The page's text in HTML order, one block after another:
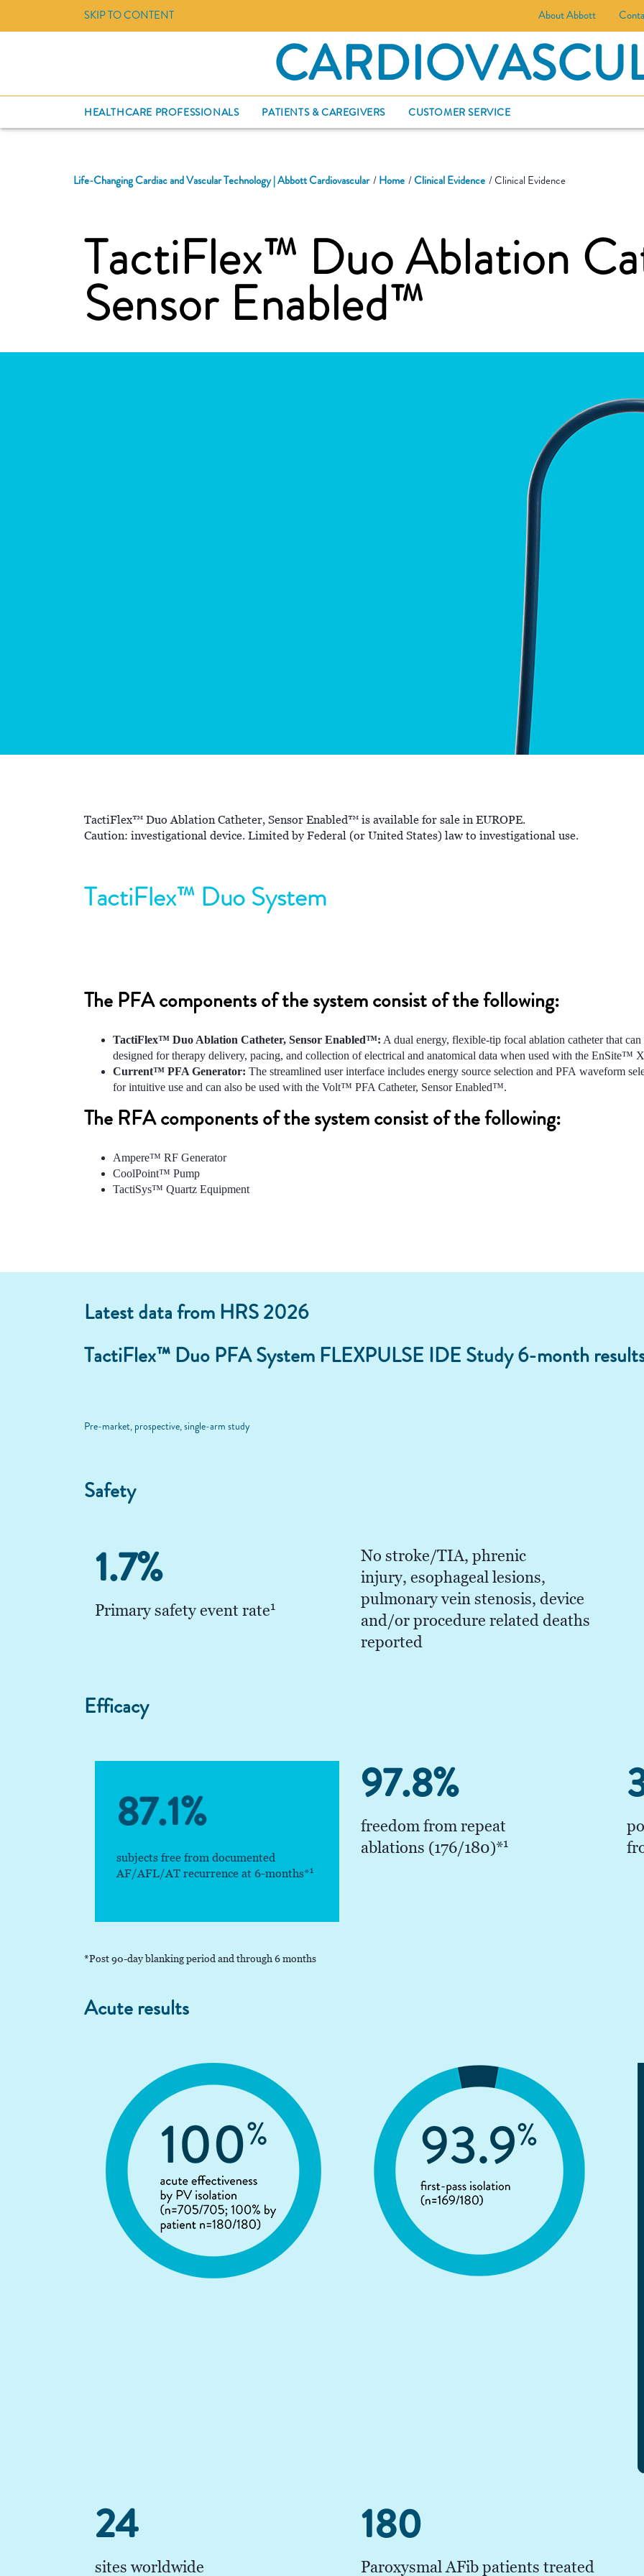
SKIP TO CONTENT About Abbott
HEALTHCARE PROFESSIONALS PATIENTS & CAREGIVERS CUSTOMER SERVICE
Life-Changing Cardiac and Vascular Technology | Abbott Cardiovascular Home Clinical Evidence Clinical Evidence
TactiFlex™ Duo Ablation
Sensor Enabled™
TactiFlex™ Duo Ablation Catheter, Sensor Enabled™ is available for sale in EUROPE.
Caution: investigational device. Limited by Federal (or United States) law to investigational use.
TactiFlex™ Duo System
The PFA components of the system consist of the following:
TactiFlex™ Duo Ablation Catheter, Sensor Enabled™: A dual energy, flexible-tip focal ablation catheter that
designed for therapy delivery, pacing, and collection of electrical and anatomical data when used with the EnSite™
Current™ PFA Generator: The streamlined user interface includes energy source selection and PFA waveform
for intuitive use and can also be used with the Volt™ PFA Catheter, Sensor Enabled™.
The RFA components of the system consist of the following:
Ampere™ RF Generator
CoolPoint™ Pump
TactiSys™ Quartz Equipment
Latest data from HRS 2026
TactiFlex™ Duo PFA System FLEXPULSE IDE Study 6-month
Pre-market, prospective, single-arm study
Safety
1.7%
Primary safety event rate1
No stroke/TIA, phrenic
injury, esophageal lesions,
pulmonary vein stenosis, device
and/or procedure related deaths
reported
Efficacy
87.1%
subjects free from documented
AF/AFL/AT recurrence at 6-months*1
97.8%
freedom from repeat
ablations (176/180)*1
*Post 90-day blanking period and through 6 months
Acute results
24
sites worldwide
180
Paroxysmal AFib patients treated